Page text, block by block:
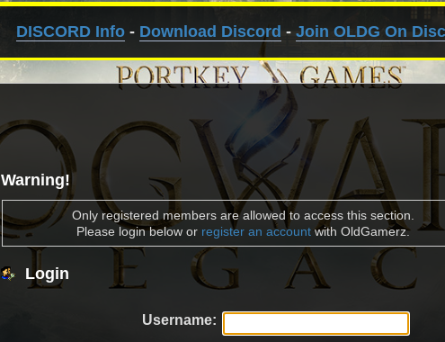
DISCORD Info- Download Discord - Join OLDG On
Warning!
Only registered members are allowed to access this section.
Please login below or register an accountwith OldGamerz.
Login
Username: